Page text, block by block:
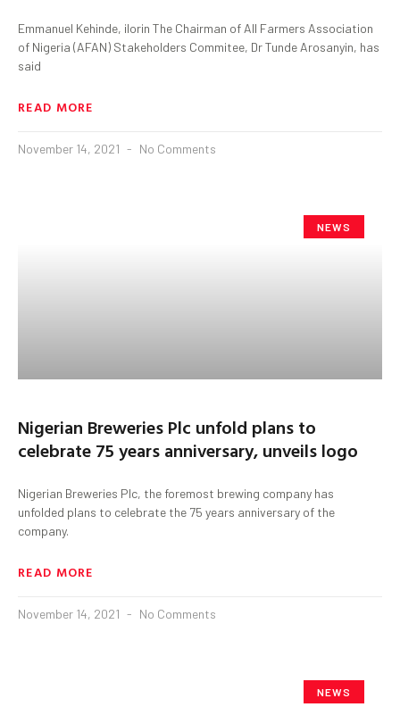
Emmanuel Kehinde, ilorin The Chairman of All Farmers Association
of Nigeria (AFAN) Stakeholders Commitee, Dr Tunde Arosanyin, has
said
READ MORE
November 14, 2021 No Comments
NEWS
Nigerian Breweries Plc unfold plans to
celebrate 75 years anniversary, unveils logo
Nigerian Breweries Plc, the foremost brewing company has
unfolded plans to celebrate the 75 years anniversary of the
company.
READ MORE
November 14, 2021 No Comments
NEWS